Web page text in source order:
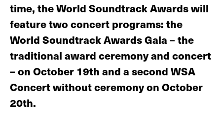
time, the World Soundtrack Awards will
feature two concert programs: the
World Soundtrack Awards Gala – the
traditional award ceremony and concert
– on October 19th and a second WSA
Concert without ceremony on October
20th.